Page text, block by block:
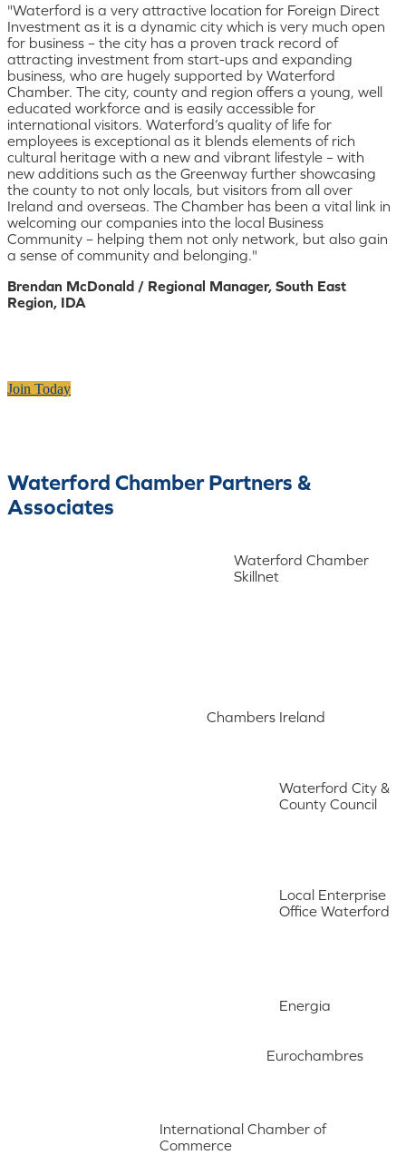
"Waterford is a very attractive location for Foreign Direct
Investment as it is a dynamic city which is very much open
for business – the city has a proven track record of
attracting investment from start-ups and expanding
business, who are hugely supported by Waterford
Chamber. The city, county and region offers a young, well
educated workforce and is easily accessible for
international visitors. Waterford’s quality of life for
employees is exceptional as it blends elements of rich
cultural heritage with a new and vibrant lifestyle – with
new additions such as the Greenway further showcasing
the county to not only locals, but visitors from all over
Ireland and overseas. The Chamber has been a vital link in
welcoming our companies into the local Business
Community – helping them not only network, but also gain
a sense of community and belonging."
Brendan McDonald / Regional Manager, South East
Region, IDA
Join Today
Waterford Chamber Partners &
Associates
Waterford Chamber
Skillnet
Chambers Ireland
Waterford City &
County Council
Local Enterprise
Office Waterford
Energia
Eurochambres
International Chamber of
Commerce